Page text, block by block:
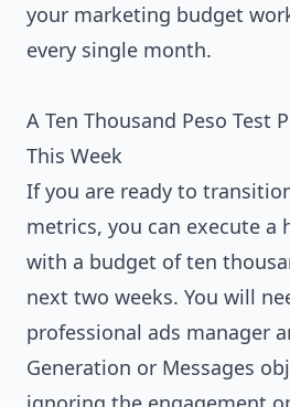
your marketing budget
every single month.
A Ten Thousand Peso Test
This Week
If you are ready to
metrics, you can execute a
with a budget of ten
next two weeks. You will
professional ads manager
Generation or Messages